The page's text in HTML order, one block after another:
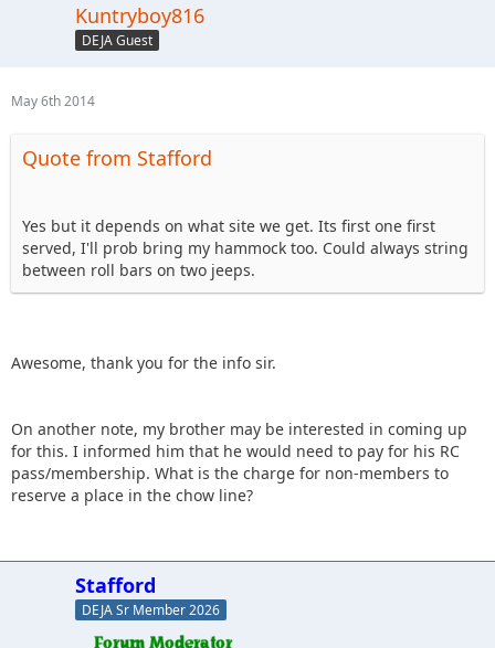
Kuntryboy816
DEJA Guest
May 6th 2014
Quote from Stafford
Yes but it depends on what site we get. Its first one first
served, I'll prob bring my hammock too. Could always string
between roll bars on two jeeps.
Awesome, thank you for the info sir.
On another note, my brother may be interested in coming up
for this. I informed him that he would need to pay for his RC
pass/membership. What is the charge for non-members to
reserve a place in the chow line?
Stafford
DEJA Sr Member 2026